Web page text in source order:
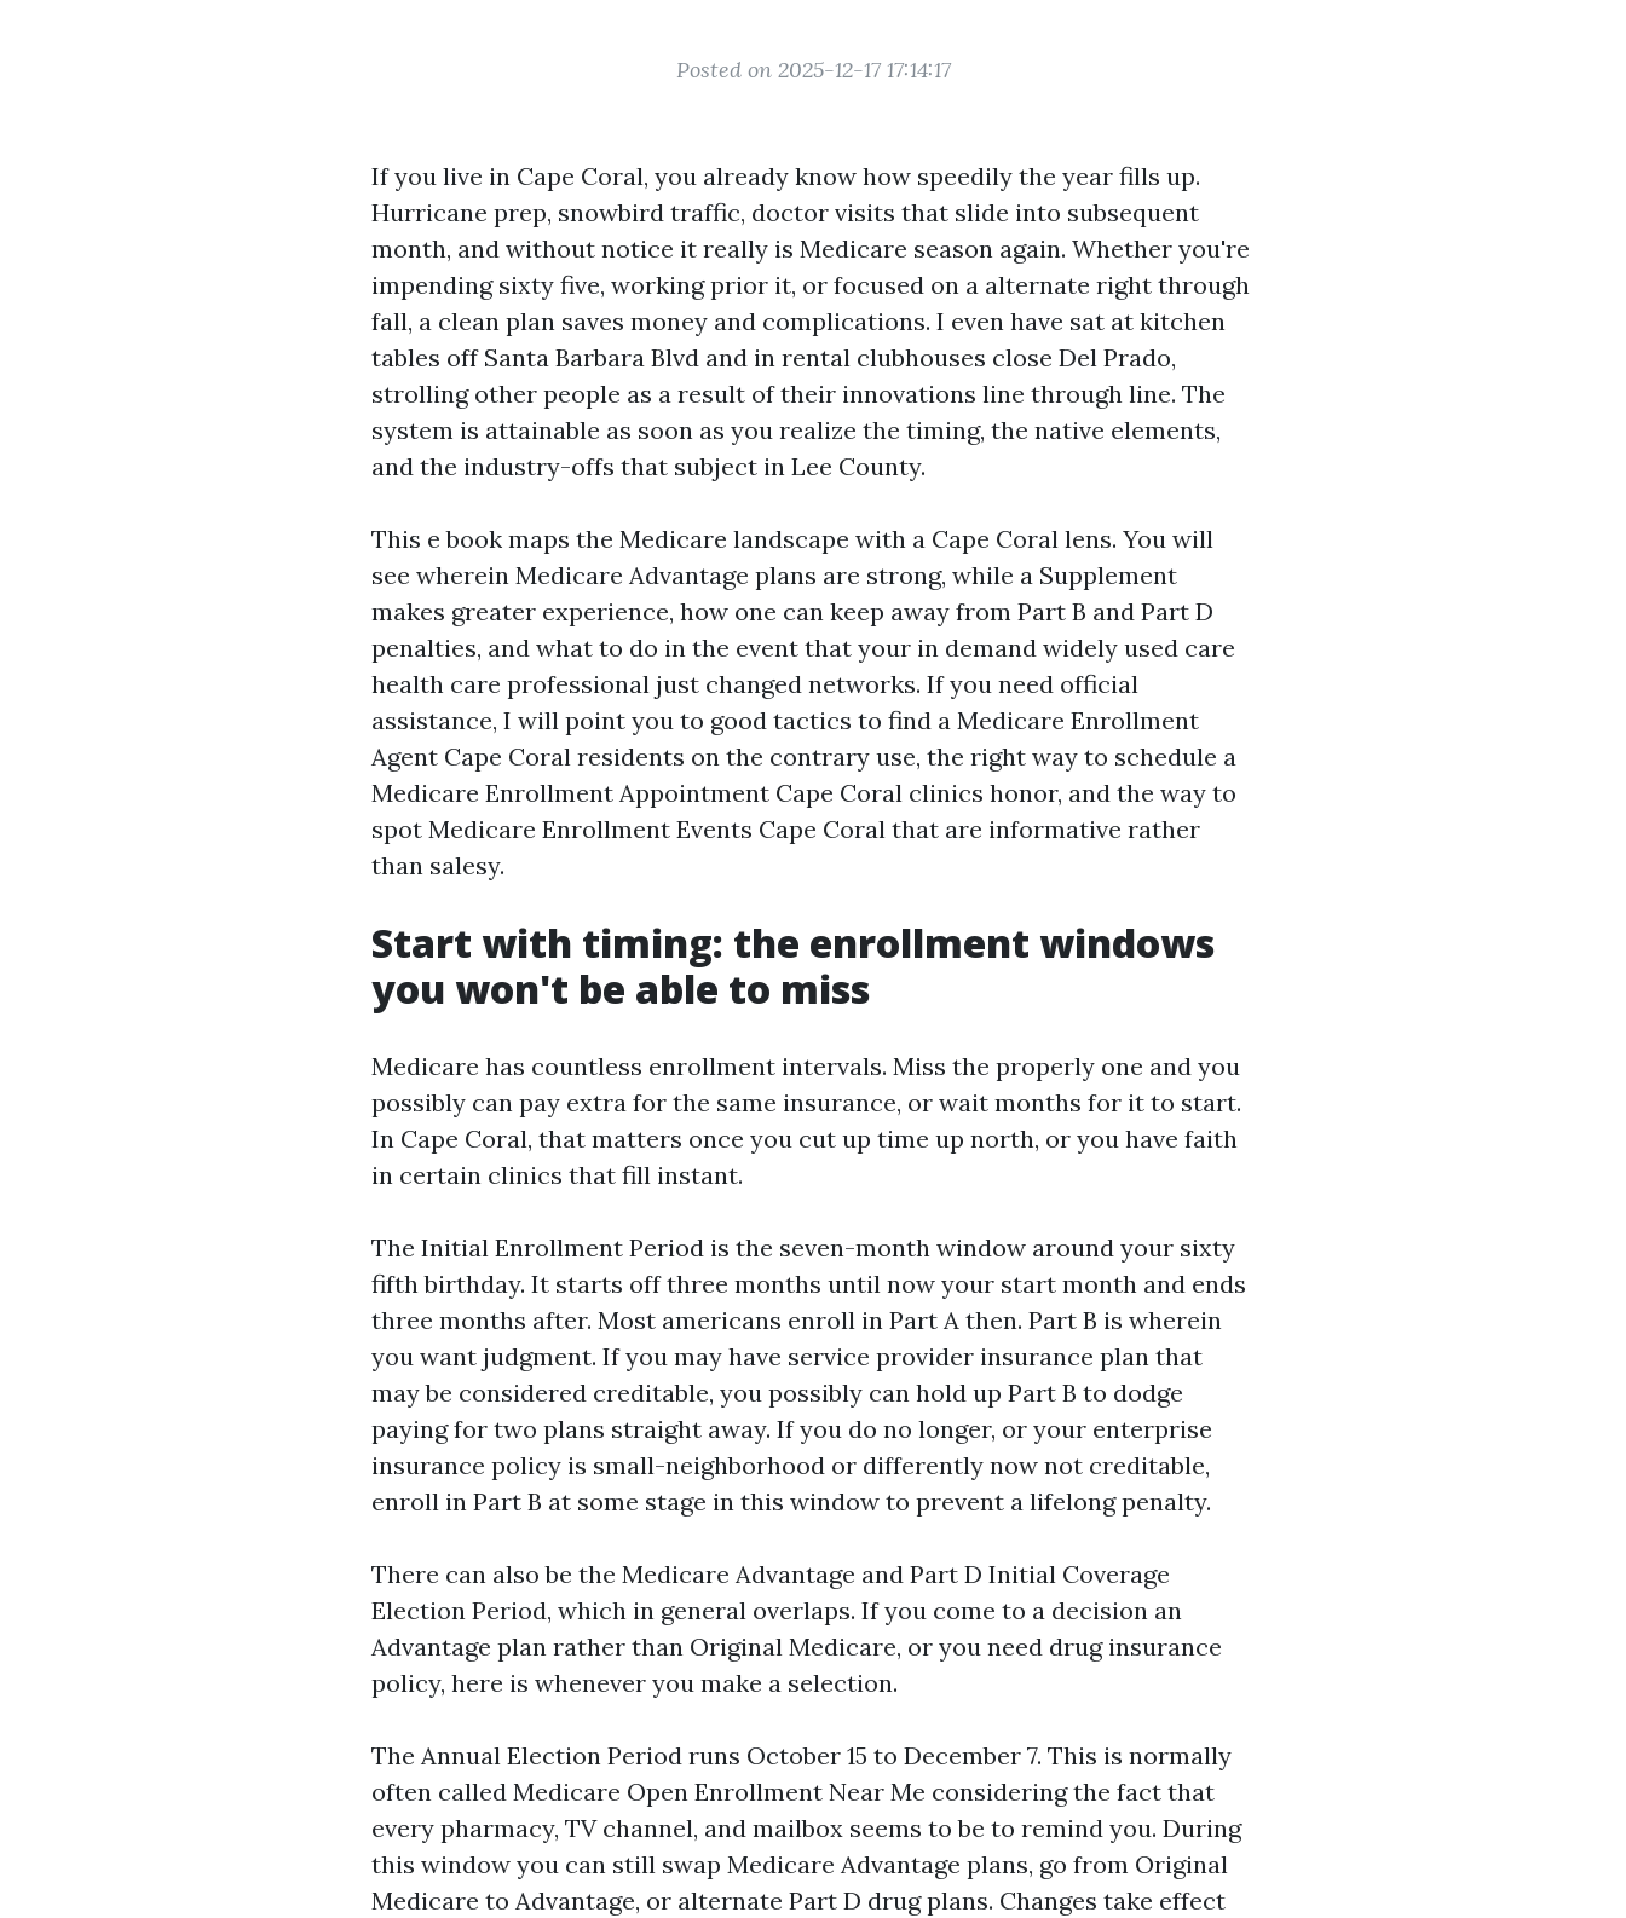
Posted on 2025-12-17 17:14:17
If you live in Cape Coral, you already know how speedily the year fills up.
Hurricane prep, snowbird traffic, doctor visits that slide into subsequent
month, and without notice it really is Medicare season again. Whether you're
impending sixty five, working prior it, or focused on a alternate right through
fall, a clean plan saves money and complications. I even have sat at kitchen
tables off Santa Barbara Blvd and in rental clubhouses close Del Prado,
strolling other people as a result of their innovations line through line. The
system is attainable as soon as you realize the timing, the native elements,
and the industry-offs that subject in Lee County.
This e book maps the Medicare landscape with a Cape Coral lens. You will
see wherein Medicare Advantage plans are strong, while a Supplement
makes greater experience, how one can keep away from Part B and Part D
penalties, and what to do in the event that your in demand widely used care
health care professional just changed networks. If you need official
assistance, I will point you to good tactics to find a Medicare Enrollment
Agent Cape Coral residents on the contrary use, the right way to schedule a
Medicare Enrollment Appointment Cape Coral clinics honor, and the way to
spot Medicare Enrollment Events Cape Coral that are informative rather
than salesy.
Start with timing: the enrollment windows
you won't be able to miss
Medicare has countless enrollment intervals. Miss the properly one and you
possibly can pay extra for the same insurance, or wait months for it to start.
In Cape Coral, that matters once you cut up time up north, or you have faith
in certain clinics that fill instant.
The Initial Enrollment Period is the seven-month window around your sixty
fifth birthday. It starts off three months until now your start month and ends
three months after. Most americans enroll in Part A then. Part B is wherein
you want judgment. If you may have service provider insurance plan that
may be considered creditable, you possibly can hold up Part B to dodge
paying for two plans straight away. If you do no longer, or your enterprise
insurance policy is small-neighborhood or differently now not creditable,
enroll in Part B at some stage in this window to prevent a lifelong penalty.
There can also be the Medicare Advantage and Part D Initial Coverage
Election Period, which in general overlaps. If you come to a decision an
Advantage plan rather than Original Medicare, or you need drug insurance
policy, here is whenever you make a selection.
The Annual Election Period runs October 15 to December 7. This is normally
often called Medicare Open Enrollment Near Me considering the fact that
every pharmacy, TV channel, and mailbox seems to be to remind you. During
this window you can still swap Medicare Advantage plans, go from Original
Medicare to Advantage, or alternate Part D drug plans. Changes take effect